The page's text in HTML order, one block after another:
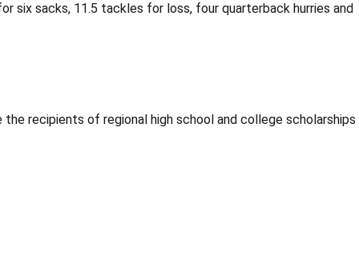
six sacks, 11.5 tackles for loss, four quarterback hurries and
recipients of regional high school and college scholarships